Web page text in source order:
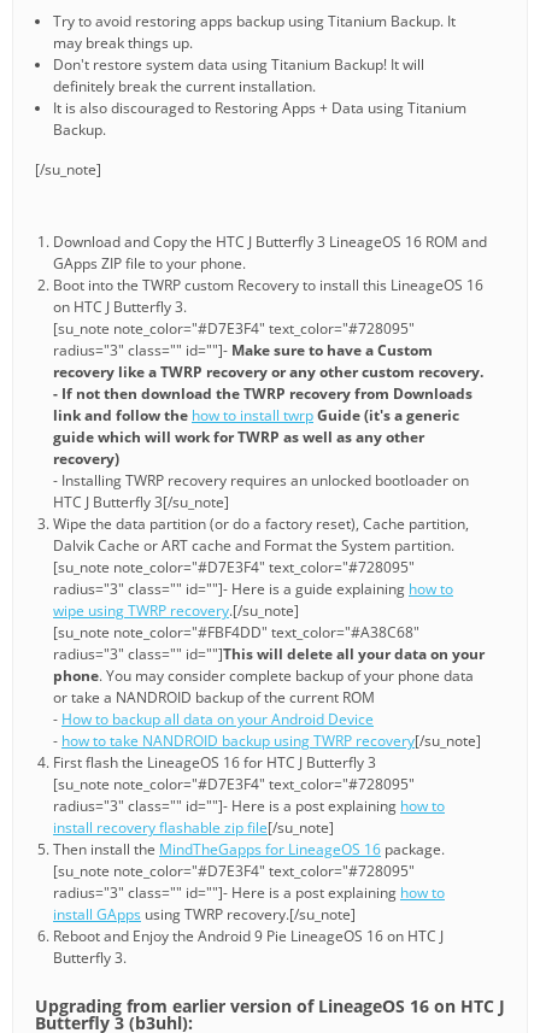
Try to avoid restoring apps backup using Titanium Backup. It
may break things up.
Don't restore system data using Titanium Backup! It will
definitely break the current installation.
It is also discouraged to Restoring Apps + Data using Titanium
Backup.
[/su_note]
Download and Copy the HTC J Butterfly 3 LineageOS 16 ROM and
GApps ZIP file to your phone.
Boot into the TWRP custom Recovery to install this LineageOS 16
on HTC J Butterfly 3.
[su_note note_color="#D7E3F4" text_color="#728095"
radius="3" class="" id=""]- Make sure to have a Custom
recovery like a TWRP recovery or any other custom recovery.
- If not then download the TWRP recovery from Downloads
link and follow the how to install twrpGuide (it's a generic
guide which will work for TWRP as well as any other
recovery)
- Installing TWRP recovery requires an unlocked bootloader on
HTC J Butterfly 3[/su_note]
Wipe the data partition (or do a factory reset), Cache partition,
Dalvik Cache or ART cache and Format the System partition.
[su_note note_color="#D7E3F4" text_color="#728095"
radius="3" class="" id=""]- Here is a guide explaining how to
wipe using TWRP recovery.[/su_note]
[su_note note_color="#FBF4DD" text_color="#A38C68"
radius="3" class="" id=""]This will delete all your data on your
phone. You may consider complete backup of your phone data
or take a NANDROID backup of the current ROM
- How to backup all data on your Android Device
- how to take NANDROID backup using TWRP recovery[/su_note]
First flash the LineageOS 16 for HTC J Butterfly 3
[su_note note_color="#D7E3F4" text_color="#728095"
radius="3" class="" id=""]- Here is a post explaining how to
install recovery flashable zip file[/su_note]
Then install the MindTheGapps for LineageOS 16 package.
[su_note note_color="#D7E3F4" text_color="#728095"
radius="3" class="" id=""]- Here is a post explaining how to
install GApps using TWRP recovery.[/su_note]
Reboot and Enjoy the Android 9 Pie LineageOS 16 on HTC J
Butterfly 3.
Upgrading from earlier version of LineageOS 16 on HTC J
Butterfly 3 (b3uhl):